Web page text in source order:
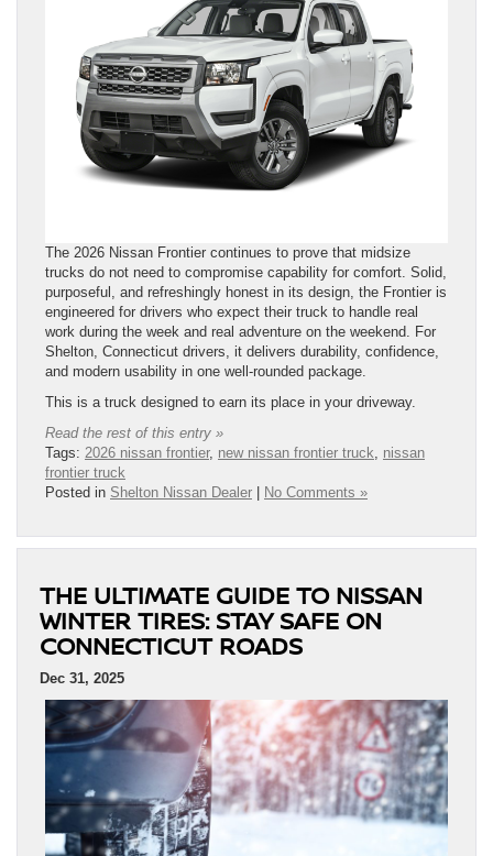
The 2026 Nissan Frontier continues to prove that midsize
trucks do not need to compromise capability for comfort. Solid,
purposeful, and refreshingly honest in its design, the Frontier is
engineered for drivers who expect their truck to handle real
work during the week and real adventure on the weekend. For
Shelton, Connecticut drivers, it delivers durability, confidence,
and modern usability in one well-rounded package.
This is a truck designed to earn its place in your driveway.
Read the rest of this entry »
Tags: 2026 nissan frontier, new nissan frontier truck
nissan
frontier truck
Posted in Shelton Nissan Dealer | No Comments »
THE ULTIMATE GUIDE TO NISSAN
WINTER TIRES: STAY SAFE ON
CONNECTICUT ROADS
Dec 31, 2025